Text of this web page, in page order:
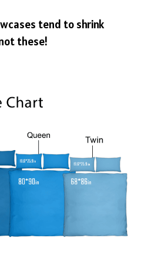
tend to shrink
these!